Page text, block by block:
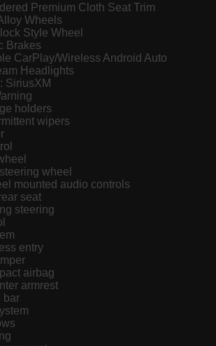
Premium Cloth Seat Trim
Wheels
Style Wheel
Brakes
CarPlay/Wireless Android Auto
Headlights
SiriusXM
holders
wipers
wheel
mounted audio controls
seat
steering
entry
airbag
armrest
bar